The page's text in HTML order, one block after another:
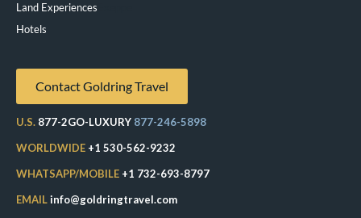
Land Experiences
Hotels
Contact Goldring Travel
U.S. 877-2GO-LUXURY 877-246-5898
WORLDWIDE +1 530-562-9232
WHATSAPP/MOBILE +1 732-693-8797
EMAILinfo@goldringtravel.com